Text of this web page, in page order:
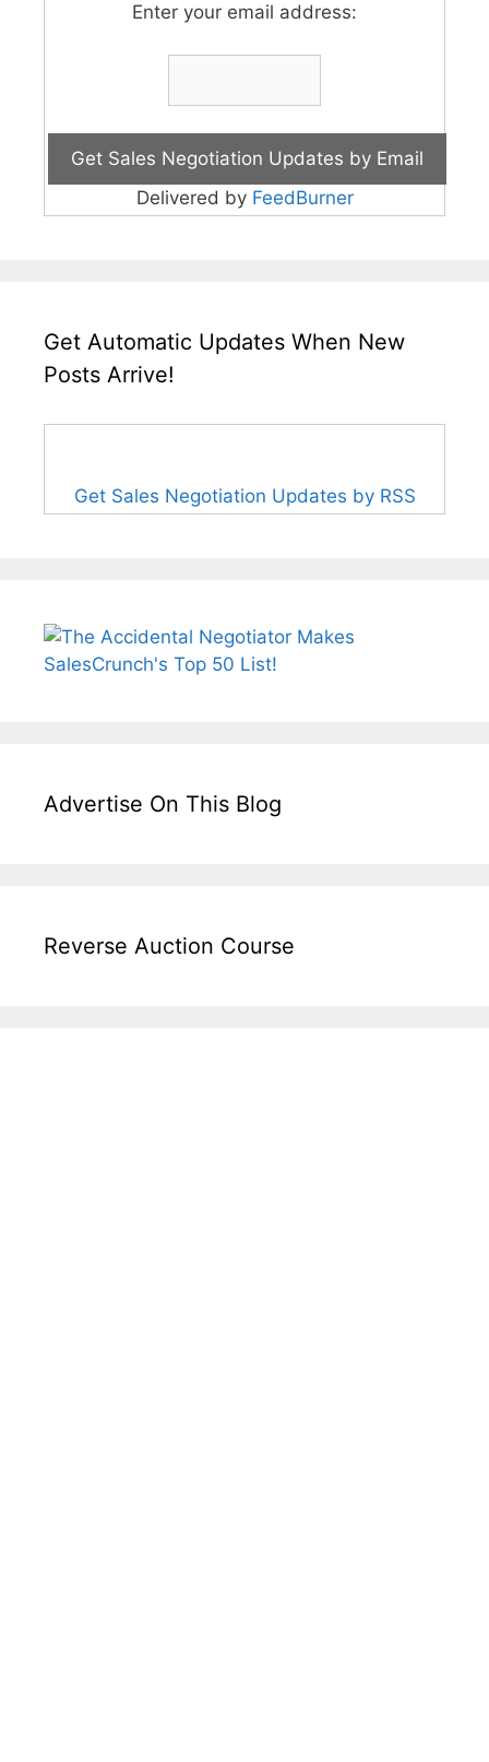
Enter your email address:
Delivered by FeedBurner
Get Automatic Updates When New
Posts Arrive!
Get Sales Negotiation Updates by RSS
Advertise On This Blog
Reverse Auction Course